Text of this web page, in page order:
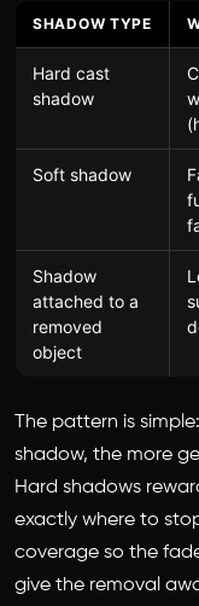
SHADOW TYPE
Hard cast
shadow
Soft shadow
Shadow
attached to a
removed
object
The pattern is
shadow, the more
Hard shadows
exactly where to
coverage so the
give the removal